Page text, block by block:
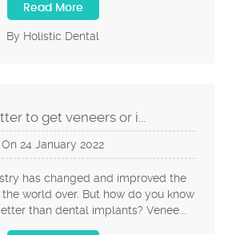
Read More
By Holistic Dental
to get veneers or i...
On 24 January 2022
has changed and improved the
world over. But how do you know
than dental implants? Venee...